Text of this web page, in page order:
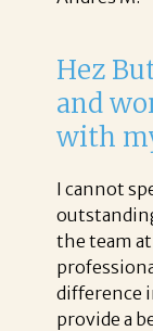
Hez
and
with
I cannot
the team
difference
provide a